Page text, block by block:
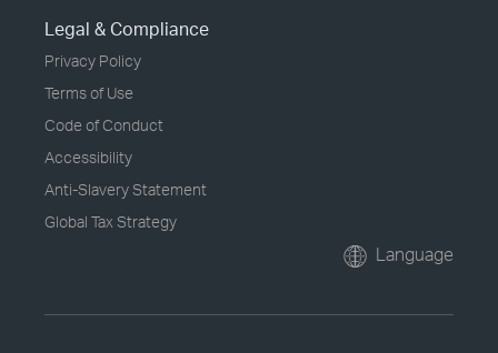
Legal & Compliance
Privacy Policy
Terms of Use
Code of Conduct
Accessibility
Anti-Slavery Statement
Global Tax Strategy
Language